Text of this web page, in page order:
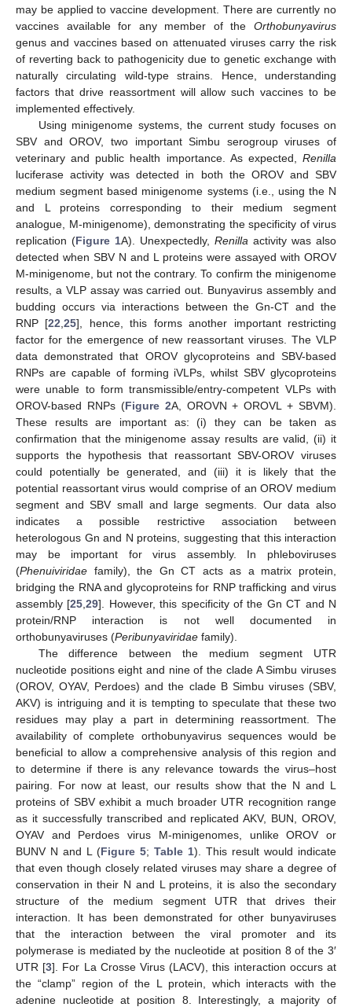
may be applied to vaccine development. There are currently no
vaccines available for any member of the Orthobunyavirus
genus and vaccines based on attenuated viruses carry the risk
of reverting back to pathogenicity due to genetic exchange with
naturally circulating wild-type strains. Hence, understanding
factors that drive reassortment will allow such vaccines to be
implemented effectively.
Using minigenome systems, the current study focuses on
SBV and OROV, two important Simbu serogroup viruses of
veterinary and public health importance. As expected, Renilla
luciferase activity was detected in both the OROV and SBV
medium segment based minigenome systems (i.e., using the N
and L proteins corresponding to their medium segment
analogue, M-minigenome), demonstrating the specificity of virus
replication (Figure 1A). Unexpectedly, Renilla activity was also
detected when SBV N and L proteins were assayed with OROV
M-minigenome, but not the contrary. To confirm the minigenome
results, a VLP assay was carried out. Bunyavirus assembly and
budding occurs via interactions between the Gn-CT and the
RNP [22 ,25], hence, this forms another important restricting
factor for the emergence of new reassortant viruses. The VLP
data demonstrated that OROV glycoproteins and SBV-based
RNPs are capable of forming iVLPs, whilst SBV glycoproteins
were unable to form transmissible/entry-competent VLPs with
OROV-based RNPs (Figure 2A, OROVN + OROVL + SBVM).
These results are important as: (i) they can be taken as
confirmation that the minigenome assay results are valid, (ii) it
supports the hypothesis that reassortant SBV-OROV viruses
could potentially be generated, and (iii) it is likely that the
potential reassortant virus would comprise of an OROV medium
segment and SBV small and large segments. Our data also
indicates a possible restrictive association between
heterologous Gn and N proteins, suggesting that this interaction
may be important for virus assembly. In phleboviruses
(Phenuiviridae family), the Gn CT acts as a matrix protein,
bridging the RNA and glycoproteins for RNP trafficking and virus
assembly [25 ,29]. However, this specificity of the Gn CT and N
protein/RNP interaction is not well documented in
orthobunyaviruses (Peribunyaviridae family).
The difference between the medium segment UTR
nucleotide positions eight and nine of the clade A Simbu viruses
(OROV, OYAV, Perdoes) and the clade B Simbu viruses (SBV,
AKV) is intriguing and it is tempting to speculate that these two
residues may play a part in determining reassortment. The
availability of complete orthobunyavirus sequences would be
beneficial to allow a comprehensive analysis of this region and
to determine if there is any relevance towards the virus–host
pairing. For now at least, our results show that the N and L
proteins of SBV exhibit a much broader UTR recognition range
as it successfully transcribed and replicated AKV, BUN, OROV,
OYAV and Perdoes virus M-minigenomes, unlike OROV or
BUNV N and L (Figure 5; Table 1). This result would indicate
that even though closely related viruses may share a degree of
conservation in their N and L proteins, it is also the secondary
structure of the medium segment UTR that drives their
interaction. It has been demonstrated for other bunyaviruses
that the interaction between the viral promoter and its
polymerase is mediated by the nucleotide at position 8 of the 3′
UTR [3]. For La Crosse Virus (LACV), this interaction occurs at
the “clamp” region of the L protein, which interacts with the
adenine nucleotide at position 8. Interestingly, a majority of